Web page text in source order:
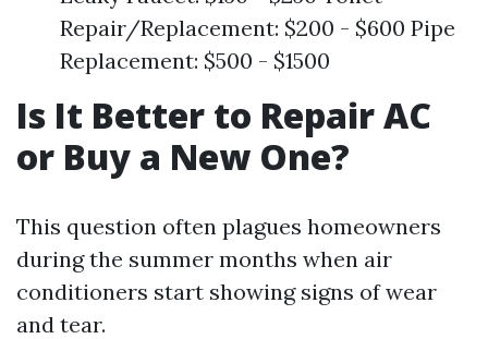
Repair/Replacement: $200 - $600 Pipe
Replacement: $500 - $1500
Is It Better to Repair AC
or Buy a New One?
This question often plagues homeowners
during the summer months when air
conditioners start showing signs of wear
and tear.